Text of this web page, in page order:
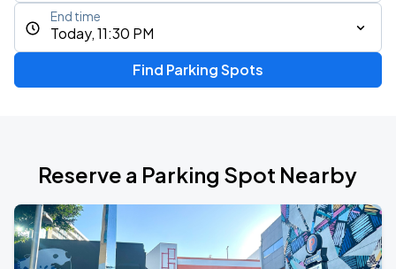
Today, 11:30 PM
End time
Find Parking Spots
Reserve a Parking Spot Nearby